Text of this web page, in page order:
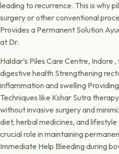
leading to recurrence. This is why
surgery or other conventional
Provides a Permanent Solution
at Dr.
Haldar’s Piles Care Centre, Indore
digestive health Strengthening
inflammation and swelling
Techniques like Kshar Sutra
without invasive surgery and
diet, herbal medicines, and
crucial role in maintaining
Immediate Help Bleeding during